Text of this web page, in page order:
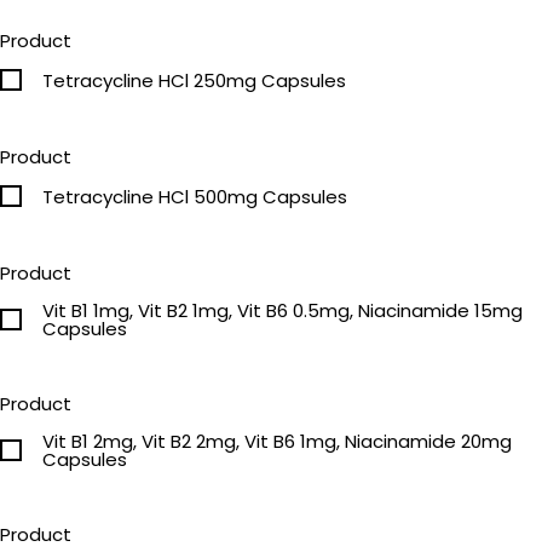
Product
Tetracycline HCl 250mg Capsules
Product
Tetracycline HCl 500mg Capsules
Product
Vit B1 1mg, Vit B2 1mg, Vit B6 0.5mg, Niacinamide 15mg
Capsules
Product
Vit B1 2mg, Vit B2 2mg, Vit B6 1mg, Niacinamide 20mg
Capsules
Product